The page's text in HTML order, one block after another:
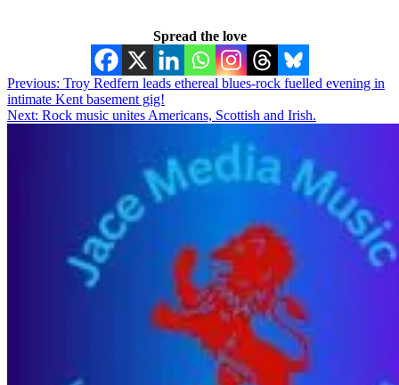
Spread the love
Post
navigation
Previous: Troy Redfern leads ethereal blues-rock fuelled evening in
intimate Kent basement gig!
Next: Rock music unites Americans, Scottish and Irish.